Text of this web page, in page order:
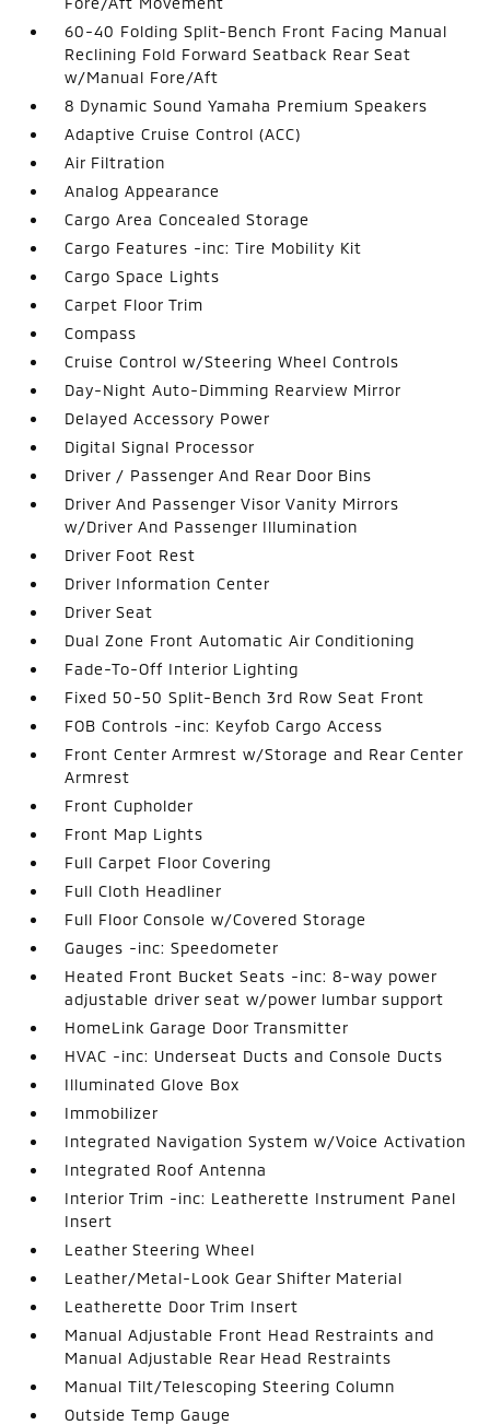
60-40 Folding Split-Bench Front Facing Manual
Reclining Fold Forward Seatback Rear Seat
w/Manual Fore/Aft
8 Dynamic Sound Yamaha Premium Speakers
Adaptive Cruise Control (ACC)
Air Filtration
Analog Appearance
Cargo Area Concealed Storage
Cargo Features -inc: Tire Mobility Kit
Cargo Space Lights
Carpet Floor Trim
Compass
Cruise Control w/Steering Wheel Controls
Day-Night Auto-Dimming Rearview Mirror
Delayed Accessory Power
Digital Signal Processor
Driver / Passenger And Rear Door Bins
Driver And Passenger Visor Vanity Mirrors
w/Driver And Passenger Illumination
Driver Foot Rest
Driver Information Center
Driver Seat
Dual Zone Front Automatic Air Conditioning
Fade-To-Off Interior Lighting
Fixed 50-50 Split-Bench 3rd Row Seat Front
FOB Controls -inc: Keyfob Cargo Access
Front Center Armrest w/Storage and Rear Center
Armrest
Front Cupholder
Front Map Lights
Full Carpet Floor Covering
Full Cloth Headliner
Full Floor Console w/Covered Storage
Gauges -inc: Speedometer
Heated Front Bucket Seats -inc: 8-way power
adjustable driver seat w/power lumbar support
HomeLink Garage Door Transmitter
HVAC -inc: Underseat Ducts and Console Ducts
Illuminated Glove Box
Immobilizer
Integrated Navigation System w/Voice Activation
Integrated Roof Antenna
Interior Trim -inc: Leatherette Instrument Panel
Insert
Leather Steering Wheel
Leather/Metal-Look Gear Shifter Material
Leatherette Door Trim Insert
Manual Adjustable Front Head Restraints and
Manual Adjustable Rear Head Restraints
Manual Tilt/Telescoping Steering Column
Outside Temp Gauge